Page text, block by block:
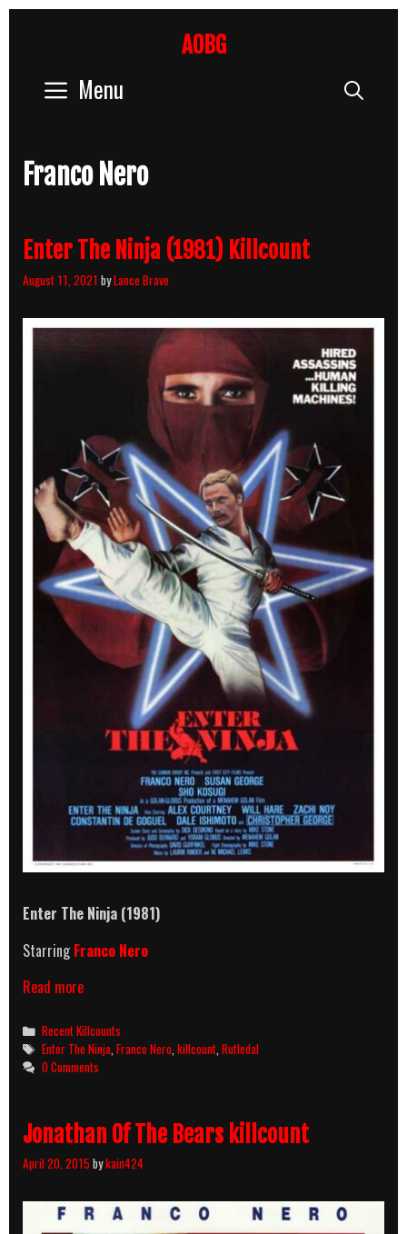
AOBG
Menu
Franco Nero
Enter The Ninja (1981) Killcount
August 11, 2021 byLance Brave
Enter The Ninja (1981)
StarringFranco Nero
Read moreEnter
Ninja
(1981)
Killcount
Categories
Recent Killcounts
Tags
Enter The Ninja ,Franco Nero ,killcount ,Rutledal
0 Comments
Jonathan Of The Bears killcount
April 20, 2015 bykain424